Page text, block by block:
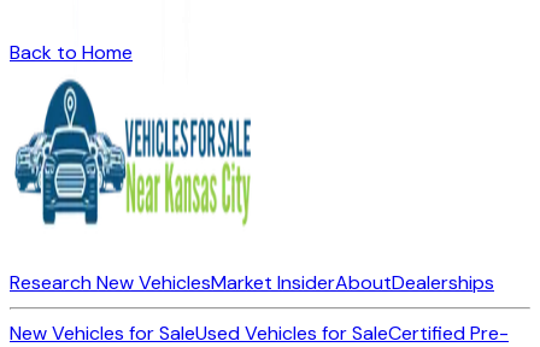
Back to Home
Research New VehiclesMarket InsiderAboutDealerships
New Vehicles for SaleUsed Vehicles for SaleCertified Pre-